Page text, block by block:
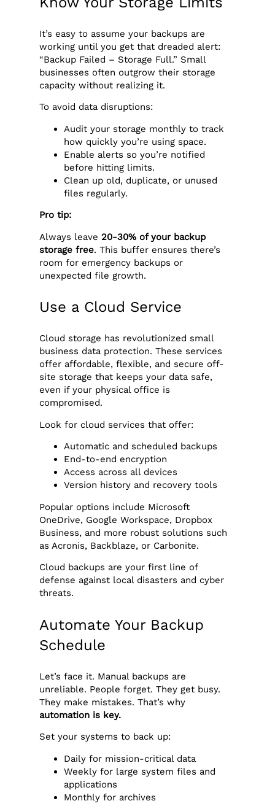
It’s easy to assume your backups are
working until you get that dreaded alert:
“Backup Failed – Storage Full.” Small
businesses often outgrow their storage
capacity without realizing it.
To avoid data disruptions:
Audit your storage monthly to track
how quickly you’re using space.
Enable alerts so you’re notified
before hitting limits.
Clean up old, duplicate, or unused
files regularly.
Pro tip:
Always leave20-30% of your backup
storage free. This buffer ensures there’s
room for emergency backups or
unexpected file growth.
Use a Cloud Service
Cloud storage has revolutionized small
business data protection. These services
offer affordable, flexible, and secure off-
site storage that keeps your data safe,
even if your physical office is
compromised.
Look for cloud services that offer:
Automatic and scheduled backups
End-to-end encryption
Access across all devices
Version history and recovery tools
Popular options include Microsoft
OneDrive, Google Workspace, Dropbox
Business, and more robust solutions such
as Acronis, Backblaze, or Carbonite.
Cloud backups are your first line of
defense against local disasters and cyber
threats.
Automate Your Backup
Schedule
Let’s face it. Manual backups are
unreliable. People forget. They get busy.
They make mistakes. That’s why
automation is key.
Set your systems to back up:
Daily for mission-critical data
Weekly for large system files and
applications
Monthly for archives